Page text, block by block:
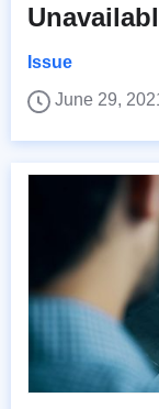
Issue
June 29,